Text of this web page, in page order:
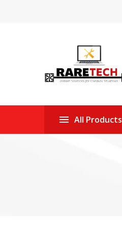
All Products